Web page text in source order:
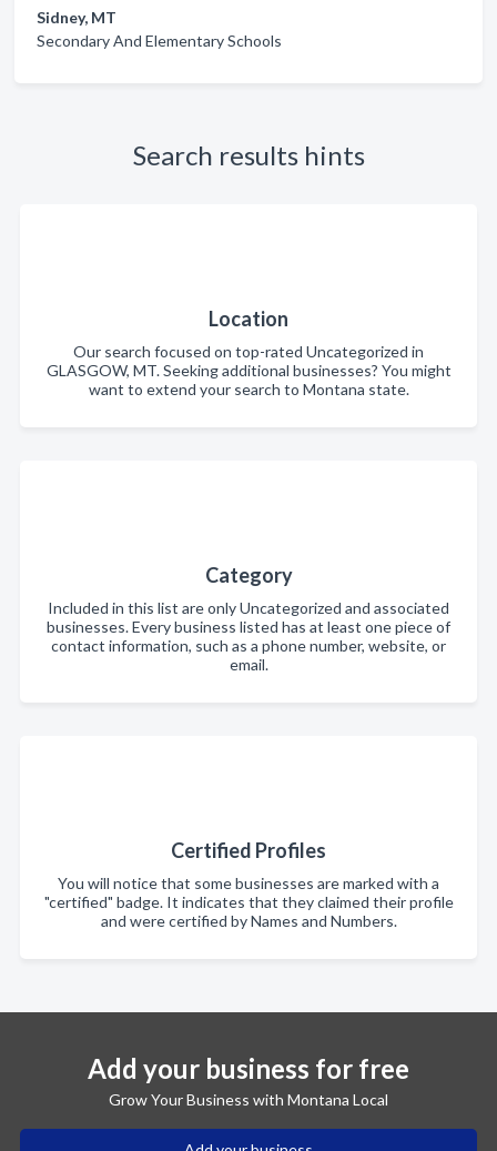
Sidney, MT
Secondary And Elementary Schools
Search results hints
Location
Our search focused on top-rated Uncategorized in
GLASGOW, MT. Seeking additional businesses? You might
want to extend your search to Montana state.
Category
Included in this list are only Uncategorized and associated
businesses. Every business listed has at least one piece of
contact information, such as a phone number, website, or
email.
Certified Profiles
You will notice that some businesses are marked with a
"certified" badge. It indicates that they claimed their profile
and were certified by Names and Numbers.
Add your business for free
Grow Your Business with Montana Local